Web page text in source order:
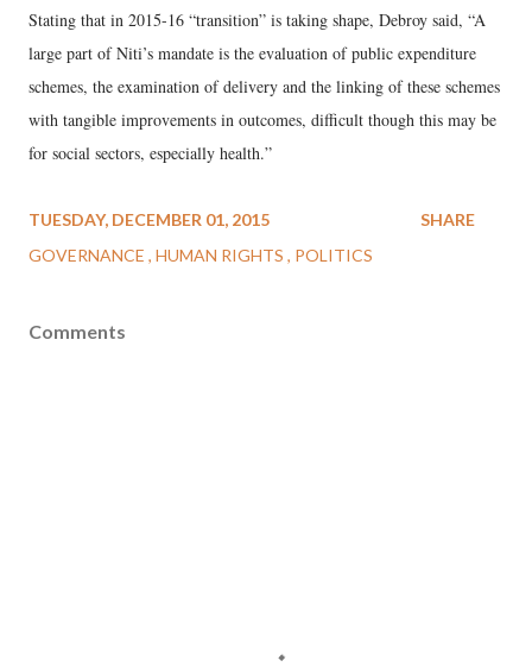
Stating that in 2015-16 “transition” is taking shape, Debroy said, “A
large part of Niti’s mandate is the evaluation of public expenditure
schemes, the examination of delivery and the linking of these schemes
with tangible improvements in outcomes, difficult though this may be
for social sectors, especially health.”
TUESDAY, DECEMBER 01, 2015
GOVERNANCE HUMAN RIGHTS POLITICS
SHARE
Comments